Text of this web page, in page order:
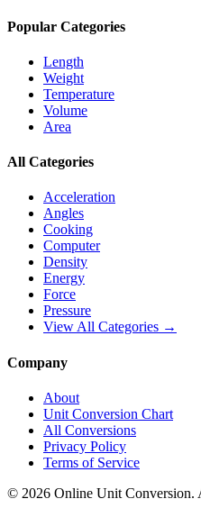
Popular Categories
Length
Weight
Temperature
Volume
Area
All Categories
Acceleration
Angles
Cooking
Computer
Density
Energy
Force
Pressure
View All Categories →
Company
About
Unit Conversion Chart
All Conversions
Privacy Policy
Terms of Service
© 2026 Online Unit Conversion.